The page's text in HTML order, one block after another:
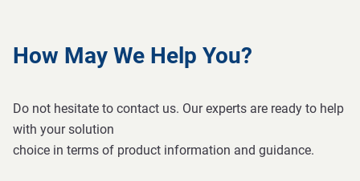
How May We Help You?
Do not hesitate to contact us. Our experts are ready to help
with your solution
choice in terms of product information and guidance.